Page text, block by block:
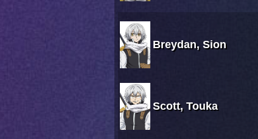
Breydan, Sion
Scott, Touka